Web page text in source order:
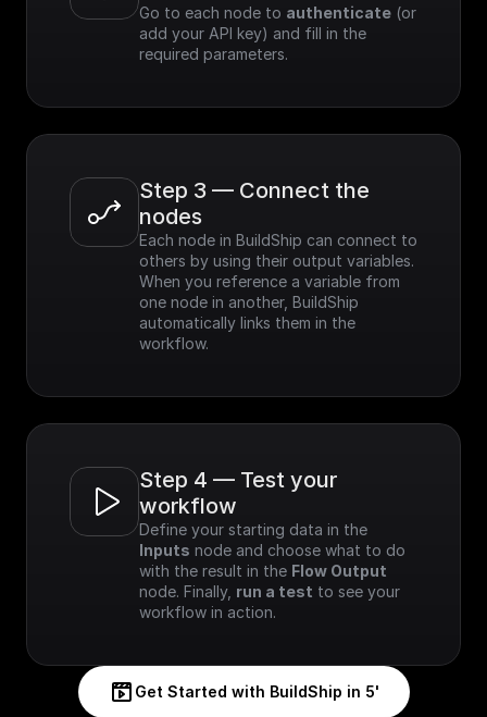
Go to each node to authenticate (or
add your API key) and fill in the
required parameters.
Step 3 — Connect the
nodes
Each node in BuildShip can connect to
others by using their output variables.
When you reference a variable from
one node in another, BuildShip
automatically links them in the
workflow.
Step 4 — Test your
workflow
Inputs node and choose what to do
with the result in the Flow Output
node. Finally, run a test to see your
workflow in action.
Get Started with BuildShip in 5'